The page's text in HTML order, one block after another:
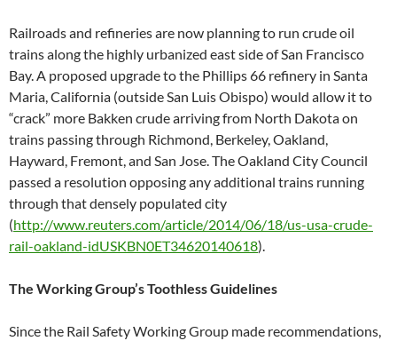
Railroads and refineries are now planning to run crude oil
trains along the highly urbanized east side of San Francisco
Bay. A proposed upgrade to the Phillips 66 refinery in Santa
Maria, California (outside San Luis Obispo) would allow it to
“crack” more Bakken crude arriving from North Dakota on
trains passing through Richmond, Berkeley, Oakland,
Hayward, Fremont, and San Jose. The Oakland City Council
passed a resolution opposing any additional trains running
through that densely populated city
(http://www.reuters.com/article/2014/06/18/us-usa-crude-
rail-oakland-idUSKBN0ET34620140618).
The Working Group’s Toothless Guidelines
Since the Rail Safety Working Group made recommendations,